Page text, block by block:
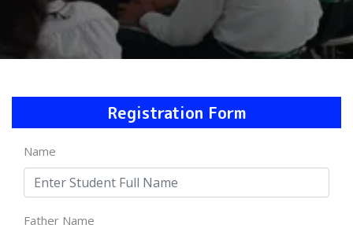
Registration Form
Name
Father Name